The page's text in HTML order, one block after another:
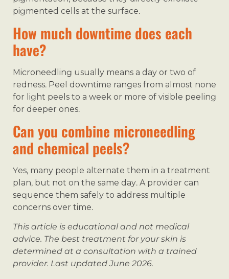
pigmented cells at the surface.
How much downtime does each
have?
Microneedling usually means a day or two of
redness. Peel downtime ranges from almost none
for light peels to a week or more of visible peeling
for deeper ones.
Can you combine microneedling
and chemical peels?
Yes, many people alternate them in a treatment
plan, but not on the same day. A provider can
sequence them safely to address multiple
concerns over time.
This article is educational and not medical
advice. The best treatment for your skin is
determined at a consultation with a trained
provider. Last updated June 2026.